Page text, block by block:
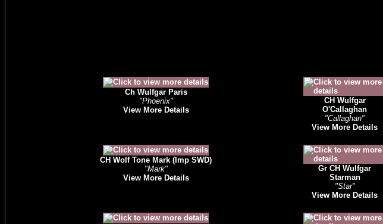
Ch Wulfgar Paris
"Phoenix"
View More Details
CH Wulfgar
O'Callaghan
"Callaghan"
View More Details
CH Wolf Tone Mark (Imp SWD)
"Mark"
View More Details
Gr CH Wulfgar
Starman
"Star"
View More Details